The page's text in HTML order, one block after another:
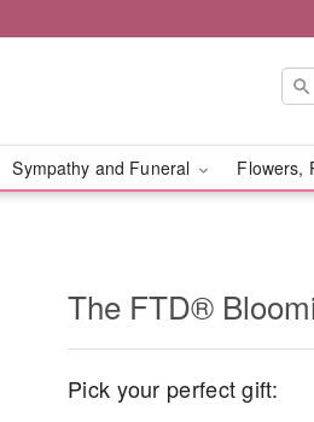
Sympathy and Funeral Flowers,
The FTD®
Pick your perfect gift: